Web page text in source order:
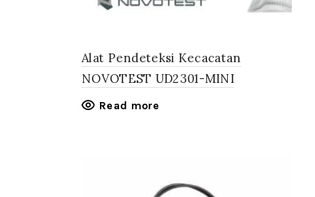
Alat Pendeteksi Kecacatan
NOVOTEST UD2301-MINI
Read more